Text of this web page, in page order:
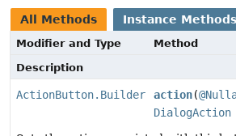
All Methods Instance Methods
Modifier and Type
Method
Description
ActionButton.Builder action(
DialogAction